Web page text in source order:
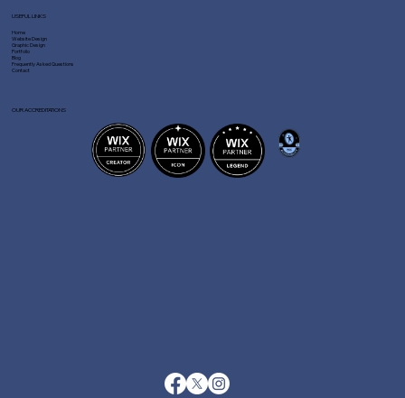
Home
Website Design
Graphic Design
Portfolio
Blog
Frequently Asked Questions
Contact
USEFUL LINKS
OUR ACCREDITATIONS